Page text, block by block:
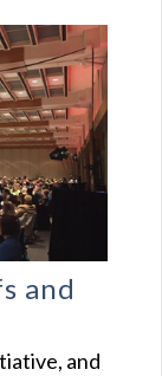
and
and